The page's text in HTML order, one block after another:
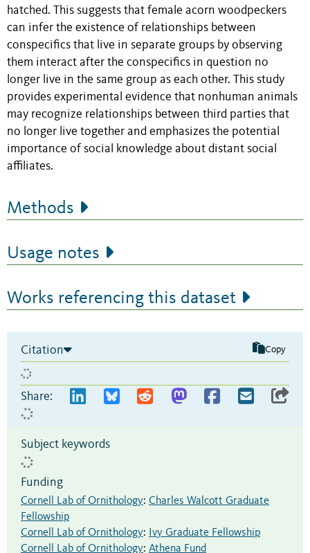
hatched. This suggests that female acorn woodpeckers
can infer the existence of relationships between
conspecifics that live in separate groups by observing
them interact after the conspecifics in question no
longer live in the same group as each other. This study
provides experimental evidence that nonhuman animals
may recognize relationships between third parties that
no longer live together and emphasizes the potential
importance of social knowledge about distant social
affiliates.
Methods
Usage notes
Works referencing this dataset
Citation Copy
Share:
Subject keywords
Funding
Cornell Lab of Ornithology: Charles Walcott Graduate
Fellowship
Cornell Lab of Ornithology:
Ivy Graduate Fellowship
Cornell Lab of Ornithology: Athena Fund